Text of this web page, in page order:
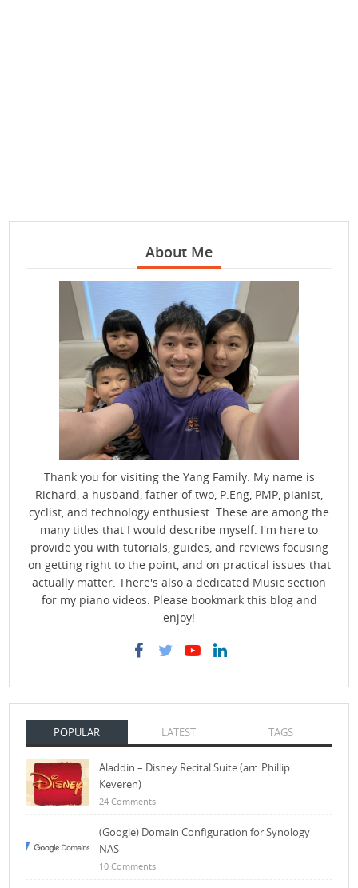
About Me
Thank you for visiting the Yang Family. My name is
Richard, a husband, father of two, P.Eng, PMP, pianist,
cyclist, and technology enthusiest. These are among the
many titles that I would describe myself. I'm here to
provide you with tutorials, guides, and reviews focusing
on getting right to the point, and on practical issues that
actually matter. There's also a dedicated Music section
for my piano videos. Please bookmark this blog and
enjoy!
POPULAR LATEST TAGS
Aladdin – Disney Recital Suite (arr. Phillip
Keveren)
24 Comments
(Google) Domain Configuration for Synology
NAS
10 Comments